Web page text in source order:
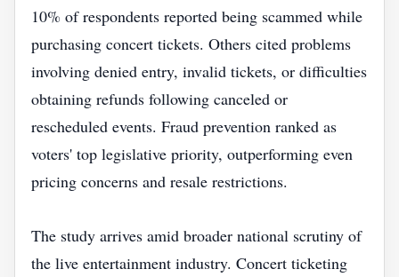
10% of respondents reported being scammed while
purchasing concert tickets. Others cited problems
involving denied entry, invalid tickets, or difficulties
obtaining refunds following canceled or
rescheduled events. Fraud prevention ranked as
voters' top legislative priority, outperforming even
pricing concerns and resale restrictions.
The study arrives amid broader national scrutiny of
the live entertainment industry. Concert ticketing